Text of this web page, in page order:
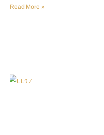
Read More »